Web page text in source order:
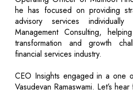
he has focused on providing
advisory services
Management Consulting,
transformation and growth
financial services industry.
CEO Insights engaged in a one
Vasudevan Ramaswami. Let’s hear